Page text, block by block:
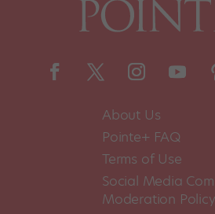
About Us
Pointe+ FAQ
Terms of Use
Social Media
Moderation Policy